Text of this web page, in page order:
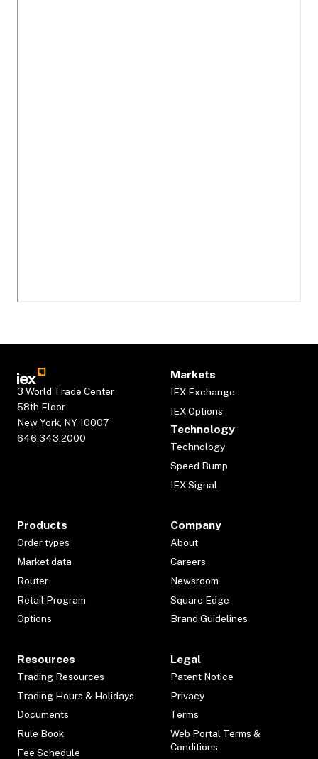
3 World Trade Center
58th Floor
New York, NY 10007
646.343.2000
Markets
IEX Exchange
IEX Options
Technology
Technology
Speed Bump
IEX Signal
Products
Order types
Market data
Router
Retail Program
Options
Company
About
Careers
Newsroom
Square Edge
Brand Guidelines
Resources
Trading Resources
Trading Hours & Holidays
Documents
Rule Book
Fee Schedule
Legal
Patent Notice
Privacy
Terms
Web Portal Terms &
Conditions